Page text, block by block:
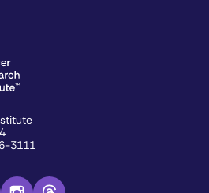
3111